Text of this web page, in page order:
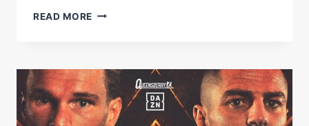
READ MORE STEPHEN
HOWELLS
FULL
FIGHT